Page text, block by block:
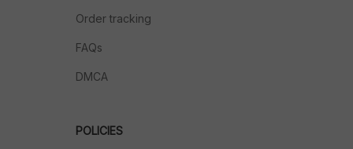
Order tracking
FAQs
DMCA
POLICIES